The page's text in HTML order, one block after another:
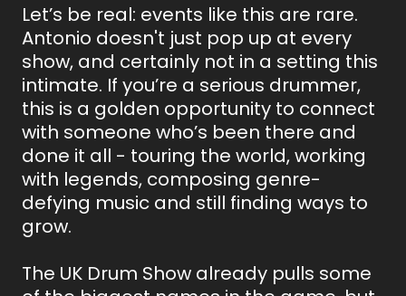
Let’s be real: events like this are rare.
Antonio doesn't just pop up at every
show, and certainly not in a setting this
intimate. If you’re a serious drummer,
this is a golden opportunity to connect
with someone who’s been there and
done it all - touring the world, working
with legends, composing genre-
defying music and still finding ways to
grow.
The UK Drum Show already pulls some